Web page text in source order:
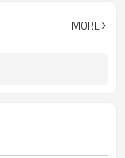
MORE